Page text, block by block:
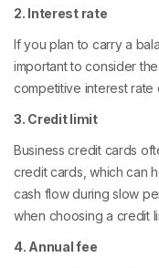
2. Interest rate
If you plan to carry a
important to consider
competitive interest rate
3. Credit limit
Business credit cards
credit cards, which can
cash flow during slow
when choosing a credit
4. Annual fee